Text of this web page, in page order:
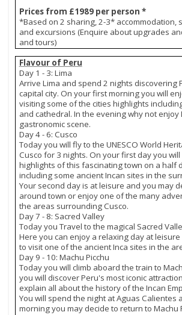
Prices from £1989 per person *
*Based on 2 sharing, 2-3* accommodation,
and excursions (Enquire about upgrades
and tours)
Flavour of Peru
Day 1 - 3: Lima
Arrive Lima and spend 2 nights discovering
capital city. On your first morning you will
visiting some of the cities highlights
and cathedral. In the evening why not enjoy
gastronomic scene.
Day 4 - 6: Cusco
Today you will fly to the UNESCO World
Cusco for 3 nights. On your first day you
highlights of this fascinating town on a half
including some ancient Incan sites in the
Your second day is at leisure and you may
around town or enjoy one of the many
the areas surrounding Cusco.
Day 7 - 8: Sacred Valley
Today you Travel to the magical Sacred
Here you can enjoy a relaxing day at
to visit one of the ancient Inca sites in the
Day 9 - 10: Machu Picchu
Today you will climb aboard the train to
you will discover Peru's most iconic
explain all about the history of the Incan
You will spend the night at Aguas Calientes
morning you may decide to return to Machu